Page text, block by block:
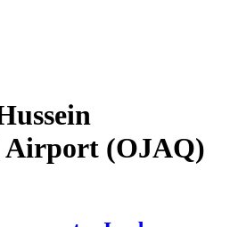
(OJAQ)